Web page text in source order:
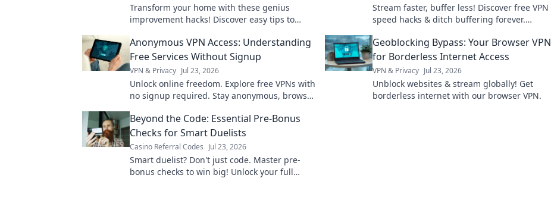
Transform your home with these genius
improvement hacks! Discover easy tips to
time!
Stream faster, buffer less! Discover free VPN
speed hacks & ditch buffering forever.
Anonymous VPN Access: Understanding
Free Services Without Signup
VPN & Privacy Jul 23, 2026
Unlock online freedom. Explore free VPNs with
no signup required. Stay anonymous, browse
Geoblocking Bypass: Your Browser VPN
for Borderless Internet Access
VPN & Privacy Jul 23, 2026
Unblock websites & stream globally! Get
borderless internet with our browser VPN.
Beyond the Code: Essential Pre-Bonus
Checks for Smart Duelists
Casino Referral Codes Jul 23, 2026
Smart duelist? Don't just code. Master pre-
bonus checks to win big! Unlock your full